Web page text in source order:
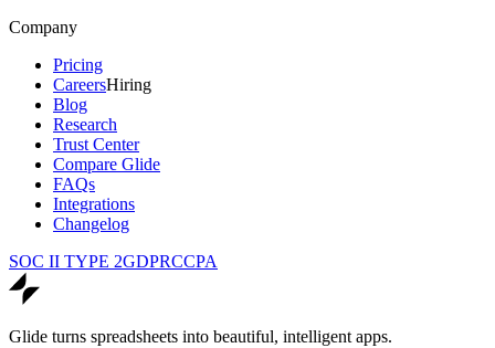
Company
Pricing
CareersHiring
Blog
Research
Trust Center
Compare Glide
FAQs
Integrations
Changelog
SOC II TYPE 2GDPRCCPA
Glide turns spreadsheets into beautiful, intelligent apps.